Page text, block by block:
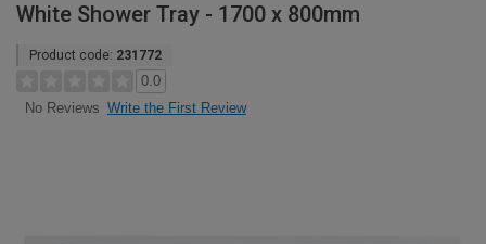
White Shower Tray - 1700 x 800mm
Product code: 231772
0.0
No Reviews Write the First Review